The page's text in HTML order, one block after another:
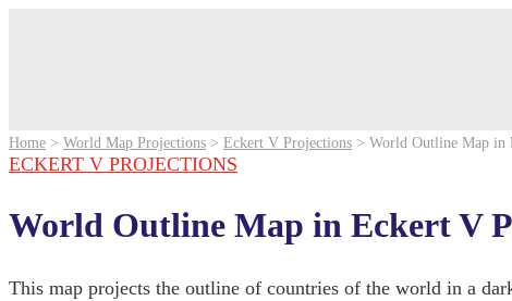
Home > World Map Projections > Eckert V Projections > World Outline Map in
ECKERT V PROJECTIONS
World Outline Map in Eckert V
This map projects the outline of countries of the world in a